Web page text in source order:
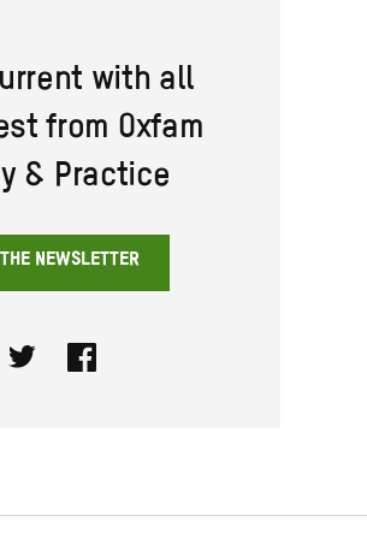
with all
from Oxfam
& Practice
NEWSLETTER